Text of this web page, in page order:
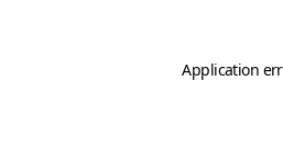
Application